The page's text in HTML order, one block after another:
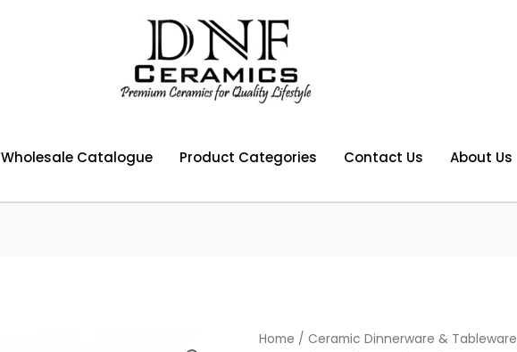
Wholesale Catalogue Product Categories Contact Us About Us
Home / Ceramic Dinnerware & Tableware